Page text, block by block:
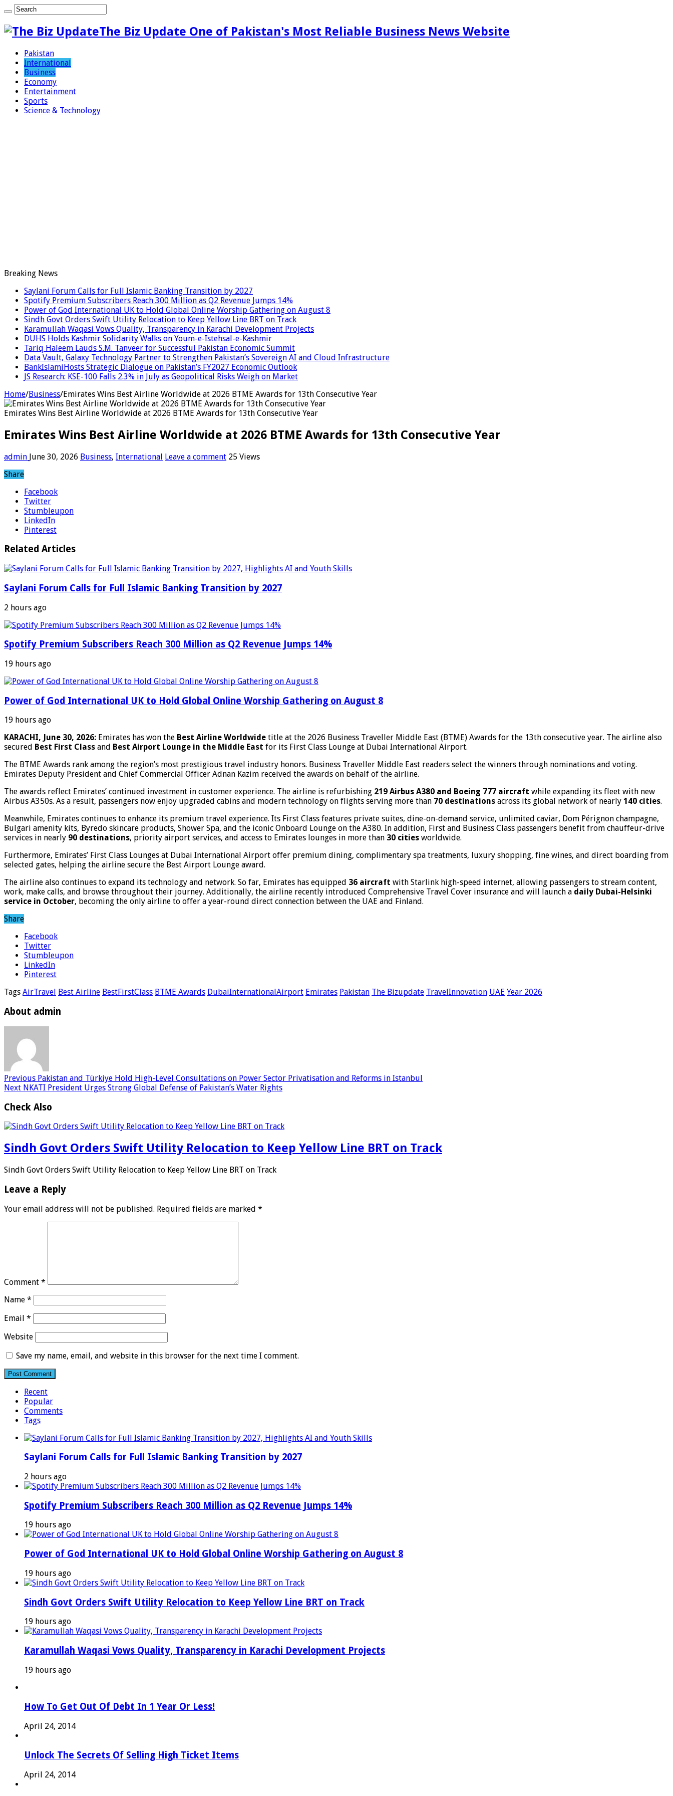
The Biz Update One of Pakistan's Most Reliable Business News Website
Pakistan
International
Business
Economy
Entertainment
Sports
Science & Technology
Breaking News
Saylani Forum Calls for Full Islamic Banking Transition by 2027
Spotify Premium Subscribers Reach 300 Million as Q2 Revenue Jumps 14%
Power of God International UK to Hold Global Online Worship Gathering on August 8
Sindh Govt Orders Swift Utility Relocation to Keep Yellow Line BRT on Track
Karamullah Waqasi Vows Quality, Transparency in Karachi Development Projects
DUHS Holds Kashmir Solidarity Walks on Youm-e-Istehsal-e-Kashmir
Tariq Haleem Lauds S.M. Tanveer for Successful Pakistan Economic Summit
Data Vault, Galaxy Technology Partner to Strengthen Pakistan’s Sovereign AI and Cloud Infrastructure
BankIslamiHosts Strategic Dialogue on Pakistan’s FY2027 Economic Outlook
JS Research: KSE-100 Falls 2.3% in July as Geopolitical Risks Weigh on Market
Home/Business/Emirates Wins Best Airline Worldwide at 2026 BTME Awards for 13th Consecutive Year
Emirates Wins Best Airline Worldwide at 2026 BTME Awards for 13th Consecutive Year
Emirates Wins Best Airline Worldwide at 2026 BTME Awards for 13th Consecutive Year
admin June 30, 2026 Business, International Leave a comment 25 Views
Share
Facebook
Twitter
Stumbleupon
LinkedIn
Pinterest
Related Articles
Saylani Forum Calls for Full Islamic Banking Transition by 2027
2 hours ago
Spotify Premium Subscribers Reach 300 Million as Q2 Revenue Jumps 14%
19 hours ago
Power of God International UK to Hold Global Online Worship Gathering on August 8
19 hours ago
KARACHI, June 30, 2026: Emirates has won the Best Airline Worldwide title at the 2026 Business Traveller Middle East (BTME) Awards for the 13th consecutive year. The airline also
secured Best First Class and Best Airport Lounge in the Middle East for its First Class Lounge at Dubai International Airport.
The BTME Awards rank among the region’s most prestigious travel industry honors. Business Traveller Middle East readers select the winners through nominations and voting.
Emirates Deputy President and Chief Commercial Officer Adnan Kazim received the awards on behalf of the airline.
The awards reflect Emirates’ continued investment in customer experience. The airline is refurbishing 219 Airbus A380 and Boeing 777 aircraft while expanding its fleet with new
Airbus A350s. As a result, passengers now enjoy upgraded cabins and modern technology on flights serving more than 70 destinations across its global network of nearly 140 cities.
Meanwhile, Emirates continues to enhance its premium travel experience. Its First Class features private suites, dine-on-demand service, unlimited caviar, Dom Pérignon champagne,
Bulgari amenity kits, Byredo skincare products, Shower Spa, and the iconic Onboard Lounge on the A380. In addition, First and Business Class passengers benefit from chauffeur-drive
services in nearly 90 destinations, priority airport services, and access to Emirates lounges in more than 30 cities worldwide.
Furthermore, Emirates’ First Class Lounges at Dubai International Airport offer premium dining, complimentary spa treatments, luxury shopping, fine wines, and direct boarding from
selected gates, helping the airline secure the Best Airport Lounge award.
The airline also continues to expand its technology and network. So far, Emirates has equipped 36 aircraft with Starlink high-speed internet, allowing passengers to stream content,
work, make calls, and browse throughout their journey. Additionally, the airline recently introduced Comprehensive Travel Cover insurance and will launch a daily Dubai-Helsinki
service in October, becoming the only airline to offer a year-round direct connection between the UAE and Finland.
Share
Facebook
Twitter
Stumbleupon
LinkedIn
Pinterest
Tags AirTravel Best Airline BestFirstClass BTME Awards DubaiInternationalAirport Emirates Pakistan The Bizupdate TravelInnovation UAE Year 2026
About admin
Previous Pakistan and Türkiye Hold High-Level Consultations on Power Sector Privatisation and Reforms in Istanbul
Next NKATI President Urges Strong Global Defense of Pakistan’s Water Rights
Check Also
Sindh Govt Orders Swift Utility Relocation to Keep Yellow Line BRT on Track
Sindh Govt Orders Swift Utility Relocation to Keep Yellow Line BRT on Track
Leave a Reply
Your email address will not be published. Required fields are marked *
Comment *
Name *
Email *
Website
Save my name, email, and website in this browser for the next time I comment.
Recent
Popular
Comments
Tags
Saylani Forum Calls for Full Islamic Banking Transition by 2027
2 hours ago
Spotify Premium Subscribers Reach 300 Million as Q2 Revenue Jumps 14%
19 hours ago
Power of God International UK to Hold Global Online Worship Gathering on August 8
19 hours ago
Sindh Govt Orders Swift Utility Relocation to Keep Yellow Line BRT on Track
19 hours ago
Karamullah Waqasi Vows Quality, Transparency in Karachi Development Projects
19 hours ago
How To Get Out Of Debt In 1 Year Or Less!
April 24, 2014
Unlock The Secrets Of Selling High Ticket Items
April 24, 2014